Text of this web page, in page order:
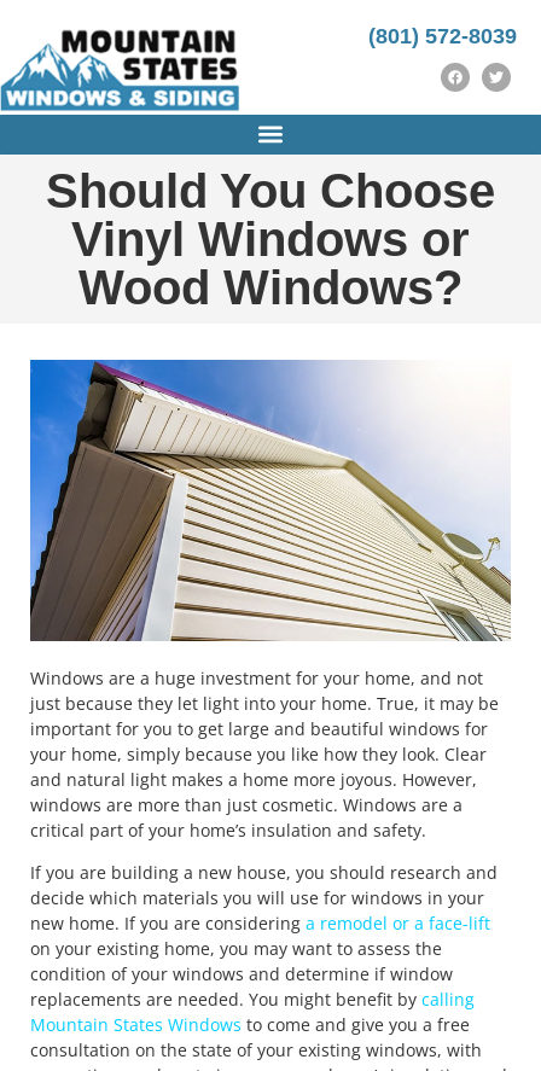
(801) 572-8039
Should You Choose
Vinyl Windows or
Wood Windows?
Windows are a huge investment for your home, and not
just because they let light into your home. True, it may be
important for you to get large and beautiful windows for
your home, simply because you like how they look. Clear
and natural light makes a home more joyous. However,
windows are more than just cosmetic. Windows are a
critical part of your home’s insulation and safety.
If you are building a new house, you should research and
decide which materials you will use for windows in your
new home. If you are considering a remodel or a face-lift
on your existing home, you may want to assess the
condition of your windows and determine if window
replacements are needed. You might benefit by calling
Mountain States Windows to come and give you a free
consultation on the state of your existing windows, with